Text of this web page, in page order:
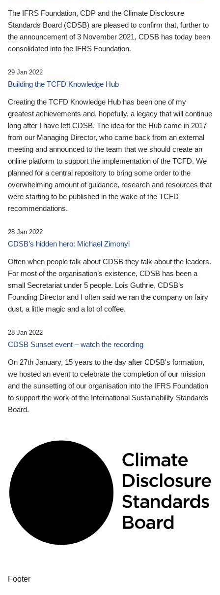
The IFRS Foundation, CDP and the Climate Disclosure
Standards Board (CDSB) are pleased to confirm that, further to
the announcement of 3 November 2021, CDSB has today been
consolidated into the IFRS Foundation.
29 Jan 2022
Building the TCFD Knowledge Hub
Creating the TCFD Knowledge Hub has been one of my
greatest achievements and, hopefully, a legacy that will continue
long after I have left CDSB. The idea for the Hub came in 2017
from our Managing Director, who came back from an external
meeting and announced to the team that we should create an
online platform to support the implementation of the TCFD. We
planned for a central repository to bring some order to the
overwhelming amount of guidance, research and resources that
were starting to be published in the wake of the TCFD
recommendations.
28 Jan 2022
CDSB’s hidden hero: Michael Zimonyi
Often when people talk about CDSB they talk about the leaders.
For most of the organisation’s existence, CDSB has been a
small Secretariat under 5 people. Lois Guthrie, CDSB’s
Founding Director and I often said we ran the company on fairy
dust, a little magic and a lot of coffee.
28 Jan 2022
CDSB Sunset event – watch the recording
On 27th January, 15 years to the day after CDSB's formation,
we hosted an event to celebrate the completion of our mission
and the sunsetting of our organisation into the IFRS Foundation
to support the work of the International Sustainability Standards
Board.
Footer